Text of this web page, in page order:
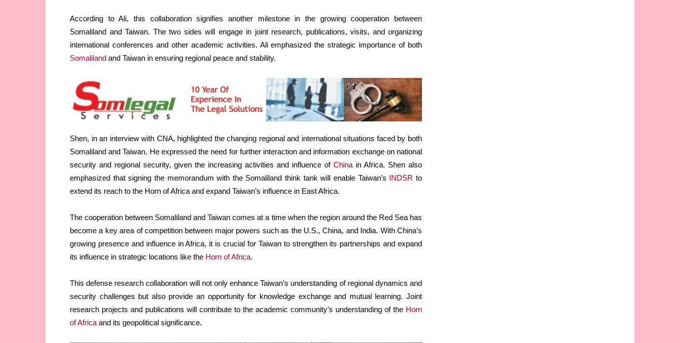
According to Ali, this collaboration signifies another milestone in the growing cooperation between
Somaliland and Taiwan. The two sides will engage in joint research, publications, visits, and organizing
international conferences and other academic activities. Ali emphasized the strategic importance of both
Somaliland and Taiwan in ensuring regional peace and stability.
Shen, in an interview with CNA, highlighted the changing regional and international situations faced by both
Somaliland and Taiwan. He expressed the need for further interaction and information exchange on national
security and regional security, given the increasing activities and influence of China in Africa. Shen also
emphasized that signing the memorandum with the Somaliland think tank will enable Taiwan’s INDSR to
extend its reach to the Horn of Africa and expand Taiwan’s influence in East Africa.
The cooperation between Somaliland and Taiwan comes at a time when the region around the Red Sea has
become a key area of competition between major powers such as the U.S., China, and India. With China’s
growing presence and influence in Africa, it is crucial for Taiwan to strengthen its partnerships and expand
its influence in strategic locations like the Horn of Africa.
This defense research collaboration will not only enhance Taiwan’s understanding of regional dynamics and
security challenges but also provide an opportunity for knowledge exchange and mutual learning. Joint
research projects and publications will contribute to the academic community’s understanding of the Horn
of Africa and its geopolitical significance.